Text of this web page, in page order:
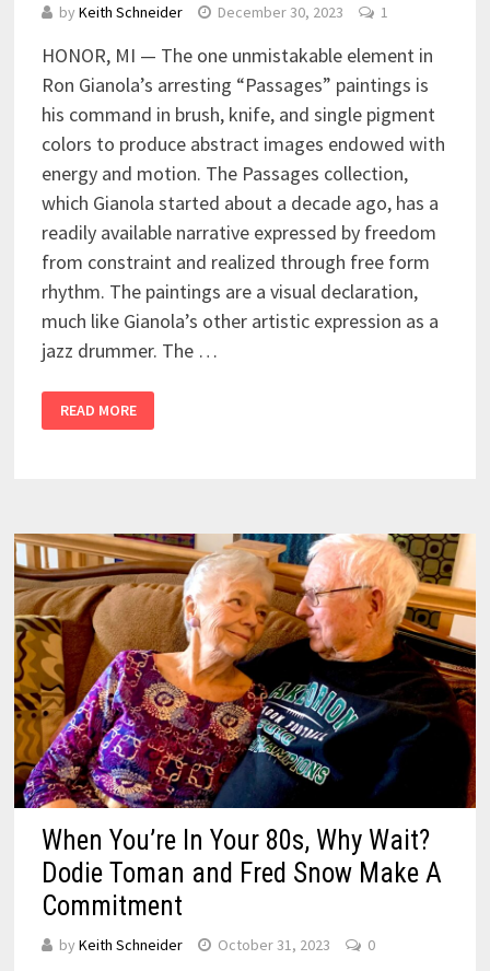
by Keith Schneider December 30, 2023 1
HONOR, MI — The one unmistakable element in
Ron Gianola’s arresting “Passages” paintings is
his command in brush, knife, and single pigment
colors to produce abstract images endowed with
energy and motion. The Passages collection,
which Gianola started about a decade ago, has a
readily available narrative expressed by freedom
from constraint and realized through free form
rhythm. The paintings are a visual declaration,
much like Gianola’s other artistic expression as a
jazz drummer. The …
READ MORE
When You’re In Your 80s, Why Wait?
Dodie Toman and Fred Snow Make A
Commitment
by Keith Schneider October 31, 2023 0